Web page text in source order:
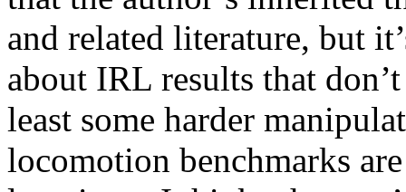
and related literature, but
about IRL results that
least some harder
locomotion benchmarks